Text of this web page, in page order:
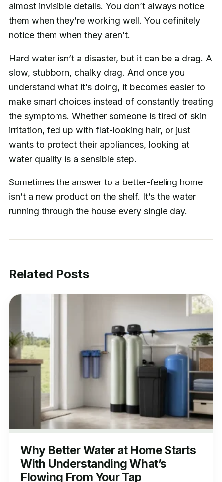
almost invisible details. You don’t always notice
them when they’re working well. You definitely
notice them when they aren’t.
Hard water isn’t a disaster, but it can be a drag. A
slow, stubborn, chalky drag. And once you
understand what it’s doing, it becomes easier to
make smart choices instead of constantly treating
the symptoms. Whether someone is tired of skin
irritation, fed up with flat-looking hair, or just
wants to protect their appliances, looking at
water quality is a sensible step.
Sometimes the answer to a better-feeling home
isn’t a new product on the shelf. It’s the water
running through the house every single day.
Related Posts
Why Better Water at Home Starts
With Understanding What’s
Flowing From Your Tap